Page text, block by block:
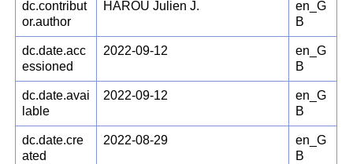
dc.contribut
or.author
HAROU Julien J.
en_G
B
dc.date.acc
essioned
2022-09-12
en_G
B
dc.date.avai
lable
2022-09-12
en_G
B
dc.date.cre
ated
2022-08-29
en_G
B